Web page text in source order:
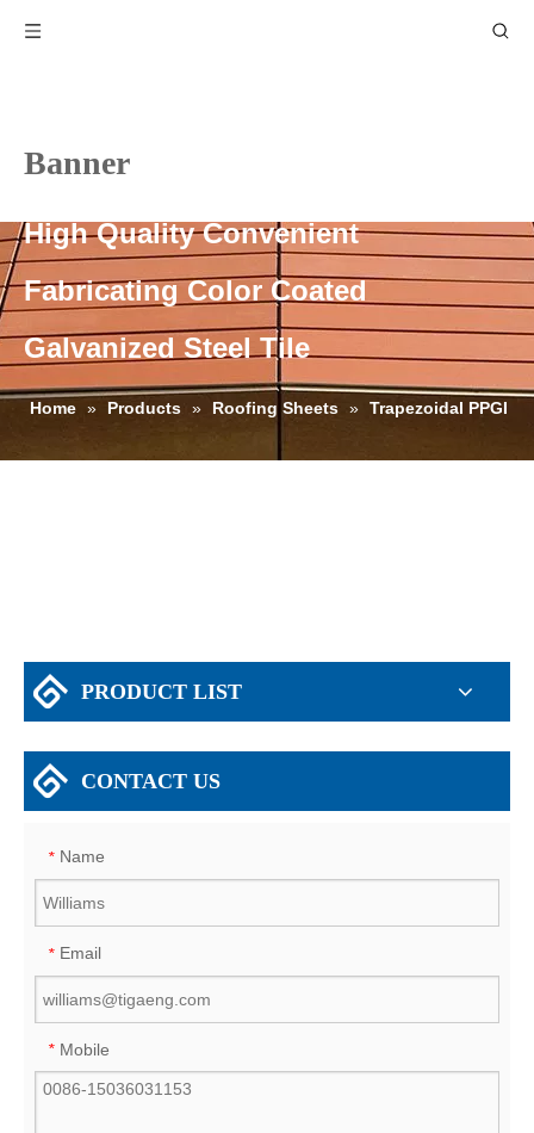
Banner
High Quality Convenient
Fabricating Color Coated
Galvanized Steel Tile
Home » Products » Roofing Sheets » Trapezoidal PPGI
PRODUCT LIST
CONTACT US
* Name
* Email
* Mobile